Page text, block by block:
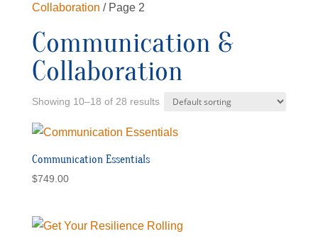
Collaboration / Page 2
Communication &
Collaboration
Showing 10–18 of 28 results
Communication Essentials
$749.00